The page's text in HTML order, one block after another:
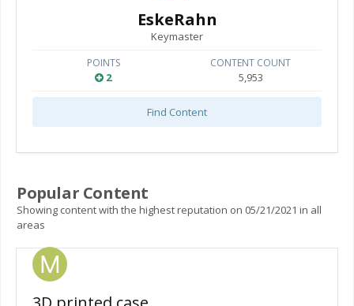
EskeRahn
Keymaster
POINTS
2
CONTENT COUNT
5,953
Find Content
Popular Content
Showing content with the highest reputation on 05/21/2021 in all
areas